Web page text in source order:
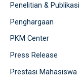
Penelitian & Publikasi
Penghargaan
PKM Center
Press Release
Prestasi Mahasiswa